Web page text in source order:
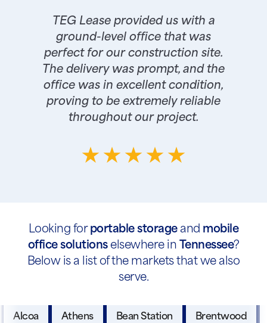
TEG Lease provided us with a
ground-level office that was
perfect for our construction site.
The delivery was prompt, and the
office was in excellent condition,
proving to be extremely reliable
throughout our project.
Looking for portable storageand mobile
office solutionselsewhere in Tennessee?
Below is a list of the markets that we also
serve.
Alcoa Athens Bean Station Brentwood